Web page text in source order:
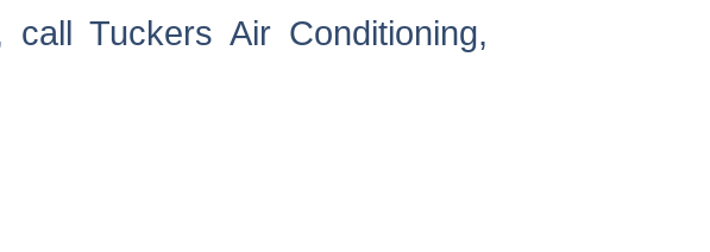
Tuckers Air Conditioning,